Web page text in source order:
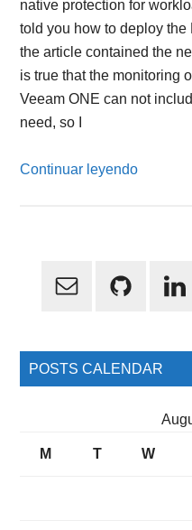
native protection for
told you how to deploy
the article contained the
is true that the monitoring
Veeam ONE can not
need, so I
Continuar leyendo
Primary
POSTS CALENDAR
M T W